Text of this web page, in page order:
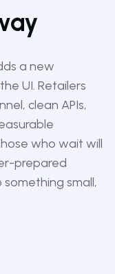
a new
UI. Retailers
clean APIs,
who wait will
prepared
small,